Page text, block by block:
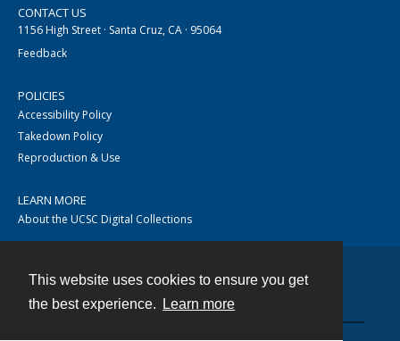
This website uses cookies to ensure you get
the best experience.
Learn more
CONTACT US
1156 High Street · Santa Cruz, CA · 95064
Feedback
POLICIES
Accessibility Policy
Takedown Policy
Reproduction & Use
LEARN MORE
About the UCSC Digital Collections